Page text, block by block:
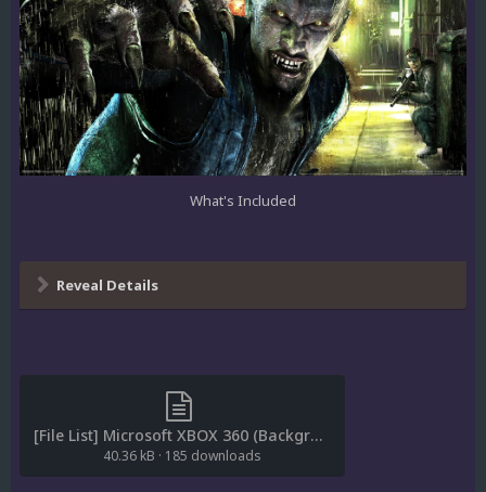
What's Included
Reveal Details
[File List] Microsoft XBOX 360 (Backgrounds)(ReDump)(EM 1.0).txt
40.36 kB · 185 downloads